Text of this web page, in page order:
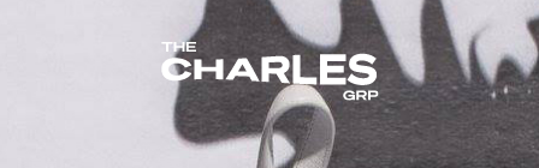
The Charles Group – Home